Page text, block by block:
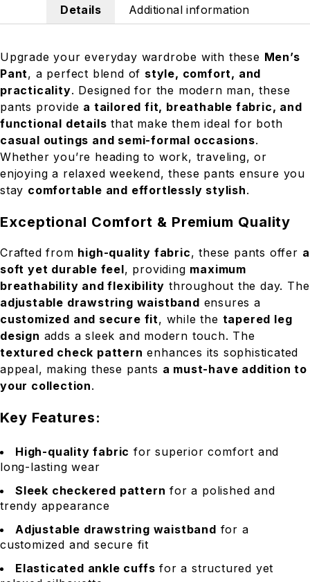
Details Additional information
Upgrade your everyday wardrobe with these Men’s
Pant, a perfect blend of style, comfort, and
practicality. Designed for the modern man, these
pants provide a tailored fit, breathable fabric, and
functional details that make them ideal for both
casual outings and semi-formal occasions.
Whether you’re heading to work, traveling, or
enjoying a relaxed weekend, these pants ensure you
stay comfortable and effortlessly stylish.
Exceptional Comfort & Premium Quality
Crafted from high-quality fabric, these pants offer a
soft yet durable feel, providing maximum
breathability and flexibility throughout the day. The
adjustable drawstring waistband ensures a
customized and secure fit, while the tapered leg
design adds a sleek and modern touch. The
textured check pattern enhances its sophisticated
appeal, making these pants a must-have addition to
your collection.
Key Features:
High-quality fabric for superior comfort and
long-lasting wear
Sleek checkered pattern for a polished and
trendy appearance
Adjustable drawstring waistband for a
customized and secure fit
Elasticated ankle cuffs for a structured yet